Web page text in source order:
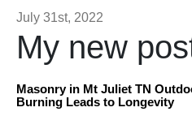
July 31st, 2022
My new
Masonry in Mt Juliet TN
Burning Leads to Longevity